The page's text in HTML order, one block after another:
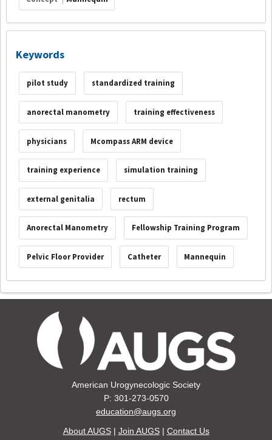
Keywords
pilot study standardized training
anorectal manometry training effectiveness
physicians Mcompass ARM device
training experience simulation training
external genitalia rectum
Anorectal Manometry Fellowship Training Program
Pelvic Floor Provider Catheter Mannequin
American Urogynecologic Society
P: 301-273-0570
education@augs.org
About AUGS| Join AUGS| Contact Us